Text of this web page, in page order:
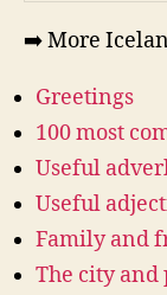
➡️ More
Greetings
100 most
Useful
Useful
Family and
The city and